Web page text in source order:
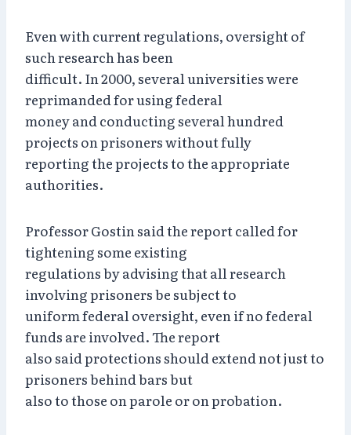
Even with current regulations, oversight of
such research has been
difficult. In 2000, several universities were
reprimanded for using federal
money and conducting several hundred
projects on prisoners without fully
reporting the projects to the appropriate
authorities.
Professor Gostin said the report called for
tightening some existing
regulations by advising that all research
involving prisoners be subject to
uniform federal oversight, even if no federal
funds are involved. The report
also said protections should extend not just to
prisoners behind bars but
also to those on parole or on probation.